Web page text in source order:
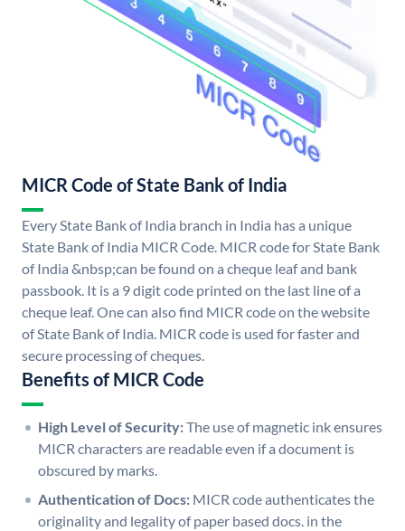
MICR Code of State Bank of India
Every State Bank of India branch in India has a unique
State Bank of India MICR Code. MICR code for State Bank
of India &nbsp;can be found on a cheque leaf and bank
passbook. It is a 9 digit code printed on the last line of a
cheque leaf. One can also find MICR code on the website
of State Bank of India. MICR code is used for faster and
secure processing of cheques.
Benefits of MICR Code
High Level of Security:The use of magnetic ink ensures
MICR characters are readable even if a document is
obscured by marks.
Authentication of Docs: MICR code authenticates the
originality and legality of paper based docs. in the